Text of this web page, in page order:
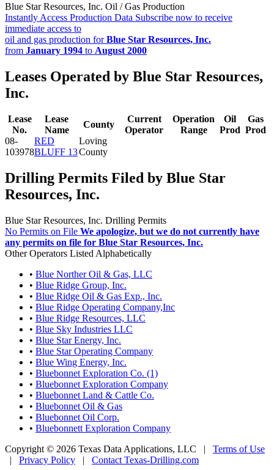
Blue Star Resources, Inc. Oil / Gas Production
Instantly Access Production Data Subscribe now to receive
immediate access to
oil and gas production forBlue Star Resources, Inc.
from January 1994 to August 2000
Leases Operated by Blue Star Resources,
Inc.
Lease
No.
Lease
Name
County
Current
Operator
Operation
Range
Oil
Prod
Gas
Prod
08-
103978
RED
BLUFF 13
Loving
County
Drilling Permits Filed by Blue Star
Resources, Inc.
Blue Star Resources, Inc. Drilling Permits
No Permits on File We apologize, but we do not currently have
any permits on file for Blue Star Resources, Inc.
Other Operators Listed Alphabetically
• Blue Norther Oil & Gas, LLC
• Blue Ridge Group, Inc.
• Blue Ridge Oil & Gas Exp., Inc.
• Blue Ridge Operating Company,Inc
• Blue Ridge Resources, LLC
• Blue Sky Industries LLC
• Blue Star Energy, Inc.
• Blue Star Operating Company
• Blue Wing Energy, Inc.
• Bluebonnet Exploration Co. (1)
• Bluebonnet Exploration Company
• Bluebonnet Land & Cattle Co.
• Bluebonnet Oil & Gas
• Bluebonnet Oil Corp.
• Bluebonnett Exploration Company
Copyright © 2026 Texas Data Applications, LLC | Terms of Use
| Privacy Policy | Contact Texas-Drilling.com